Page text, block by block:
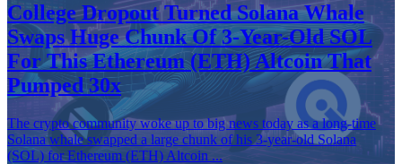
College Dropout Turned Solana Whale
Swaps Huge Chunk Of 3-Year-Old SOL
For This Ethereum (ETH) Altcoin That
Pumped 30x
The crypto community woke up to big news today as a long-time
Solana whale swapped a large chunk of his 3-year-old Solana
(SOL) for Ethereum (ETH) Altcoin ...